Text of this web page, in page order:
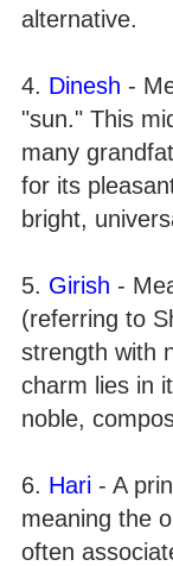
alternative.
4. Dinesh -
"sun." This
many
for its
bright,
5. Girish -
(referring to
strength with
charm lies in
noble,
6. Hari - A
meaning the
often